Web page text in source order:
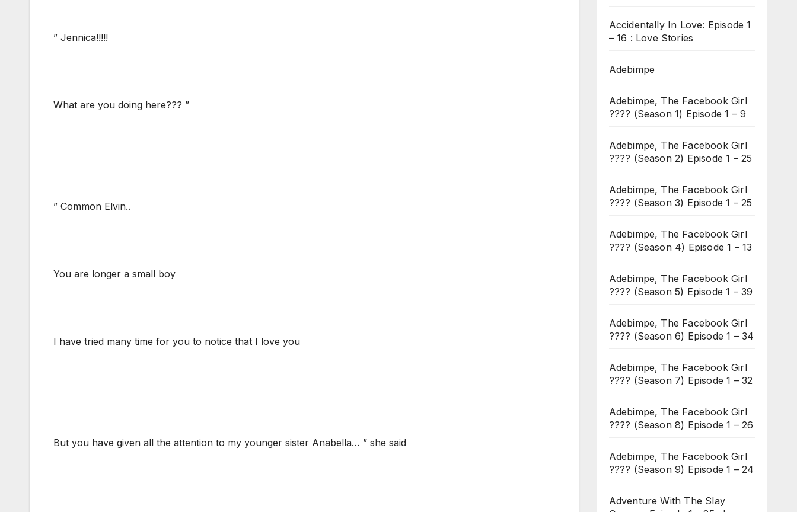
” Jennica!!!!!
What are you doing here??? ”
” Common Elvin..
You are longer a small boy
I have tried many time for you to notice that I love you
But you have given all the attention to my younger sister Anabella… ” she said
Accidentally In Love: Episode 1
– 16 : Love Stories
Adebimpe
Adebimpe, The Facebook Girl
???? (Season 1) Episode 1 – 9
Adebimpe, The Facebook Girl
???? (Season 2) Episode 1 – 25
Adebimpe, The Facebook Girl
???? (Season 3) Episode 1 – 25
Adebimpe, The Facebook Girl
???? (Season 4) Episode 1 – 13
Adebimpe, The Facebook Girl
???? (Season 5) Episode 1 – 39
Adebimpe, The Facebook Girl
???? (Season 6) Episode 1 – 34
Adebimpe, The Facebook Girl
???? (Season 7) Episode 1 – 32
Adebimpe, The Facebook Girl
???? (Season 8) Episode 1 – 26
Adebimpe, The Facebook Girl
???? (Season 9) Episode 1 – 24
Adventure With The Slay